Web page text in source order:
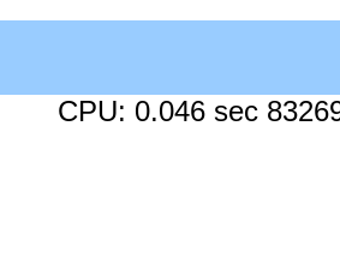
CPU: 0.046 sec